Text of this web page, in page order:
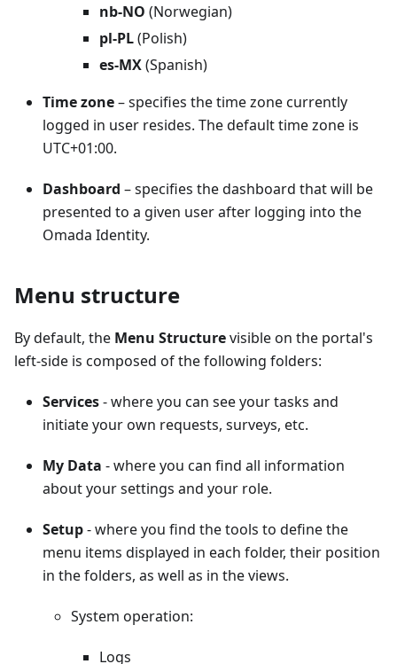
nb-NO (Norwegian)
pl-PL(Polish)
es-MX(Spanish)
Time zone– specifies the time zone currently
logged in user resides. The default time zone is
UTC+01:00.
Dashboard – specifies the dashboard that will be
presented to a given user after logging into the
Omada Identity.
Menu structure
By default, the Menu Structurevisible on the portal's
left-side is composed of the following folders:
Services- where you can see your tasks and
initiate your own requests, surveys, etc.
My Data - where you can find all information
about your settings and your role.
Setup- where you find the tools to define the
menu items displayed in each folder, their position
in the folders, as well as in the views.
System operation:
Logs